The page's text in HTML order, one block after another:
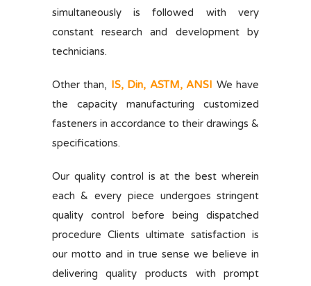
simultaneously is followed with very
constant research and development by
technicians.
Other than, IS, Din, ASTM, ANSI We have
the capacity manufacturing customized
fasteners in accordance to their drawings &
specifications.
Our quality control is at the best wherein
each & every piece undergoes stringent
quality control before being dispatched
procedure Clients ultimate satisfaction is
our motto and in true sense we believe in
delivering quality products with prompt